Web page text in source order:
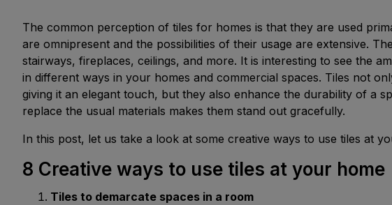
The common perception of tiles for homes is that they are used
are omnipresent and the possibilities of their usage are extensive.
stairways, fireplaces, ceilings, and more. It is interesting to see the
in different ways in your homes and commercial spaces. Tiles not
giving it an elegant touch, but they also enhance the durability of a
replace the usual materials makes them stand out gracefully.
In this post, let us take a look at some creative ways to use tiles at
8 Creative ways to use tiles at your home
Tiles to demarcate spaces in a room